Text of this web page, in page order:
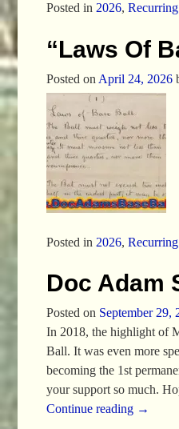
Posted in 2026,
“Laws Of
Posted on April 24, 2026
Posted in 2026,
Doc Adam
Posted on September 29,
In 2018, the highlight of
Ball. It was even more
becoming the 1st
your support so much.
Continue reading →